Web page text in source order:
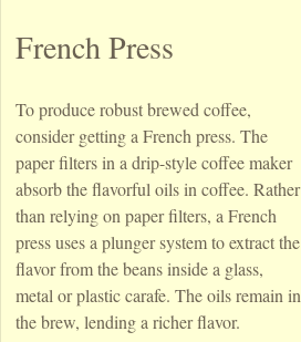
French Press
To produce robust brewed coffee,
consider getting a French press. The
paper filters in a drip-style coffee maker
absorb the flavorful oils in coffee. Rather
than relying on paper filters, a French
press uses a plunger system to extract the
flavor from the beans inside a glass,
metal or plastic carafe. The oils remain in
the brew, lending a richer flavor.